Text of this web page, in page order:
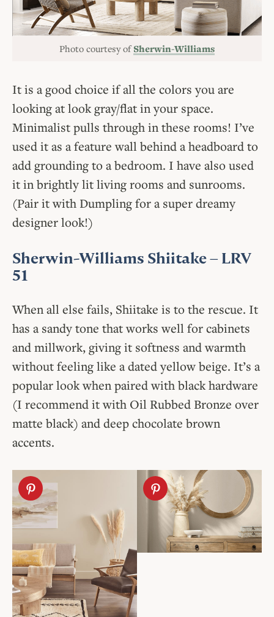
Photo courtesy of Sherwin-Williams
It is a good choice if all the colors you are
looking at look gray/flat in your space.
Minimalist pulls through in these rooms! I’ve
used it as a feature wall behind a headboard to
add grounding to a bedroom. I have also used
it in brightly lit living rooms and sunrooms.
(Pair it with Dumpling for a super dreamy
designer look!)
Sherwin-Williams Shiitake– LRV
51
When all else fails, Shiitake is to the rescue. It
has a sandy tone that works well for cabinets
and millwork, giving it softness and warmth
without feeling like a dated yellow beige. It’s a
popular look when paired with black hardware
(I recommend it with Oil Rubbed Bronze over
matte black) and deep chocolate brown
accents.